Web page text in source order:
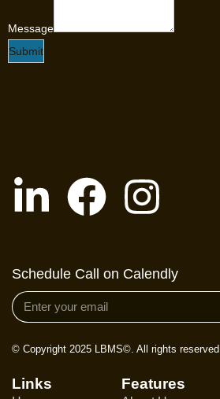
Message
Submit
Schedule Call on Calendly
© Copyright 2025 LBMS©. All rights reserved.
Links Features